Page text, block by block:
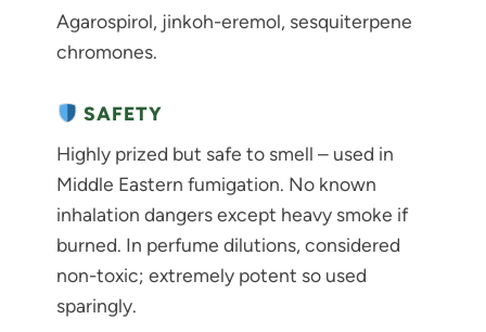
Agarospirol, jinkoh-eremol, sesquiterpene
chromones.
SAFETY
Highly prized but safe to smell – used in
Middle Eastern fumigation. No known
inhalation dangers except heavy smoke if
burned. In perfume dilutions, considered
non-toxic; extremely potent so used
sparingly.